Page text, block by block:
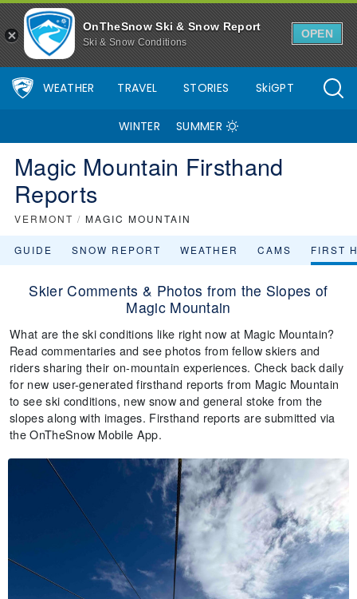
OnTheSnow Ski & Snow Report
Ski & Snow Conditions
OPEN
WEATHER TRAVEL STORIES SkiGPT
WINTER SUMMER
Magic Mountain Firsthand
Reports
VERMONT / MAGIC MOUNTAIN
GUIDE SNOW REPORT WEATHER CAMS FIRST
Skier Comments & Photos from the Slopes of
Magic Mountain
What are the ski conditions like right now at Magic Mountain?
Read commentaries and see photos from fellow skiers and
riders sharing their on-mountain experiences. Check back daily
for new user-generated firsthand reports from Magic Mountain
to see ski conditions, new snow and general stoke from the
slopes along with images. Firsthand reports are submitted via
the OnTheSnow Mobile App.